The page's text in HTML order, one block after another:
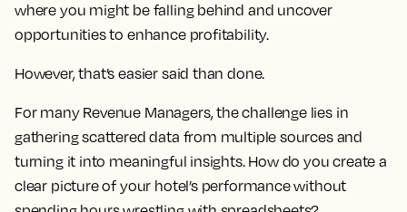
where you might be falling behind and uncover
opportunities to enhance profitability.
However, that’s easier said than done.
For many Revenue Managers, the challenge lies in
gathering scattered data from multiple sources and
turning it into meaningful insights. How do you create a
clear picture of your hotel’s performance without